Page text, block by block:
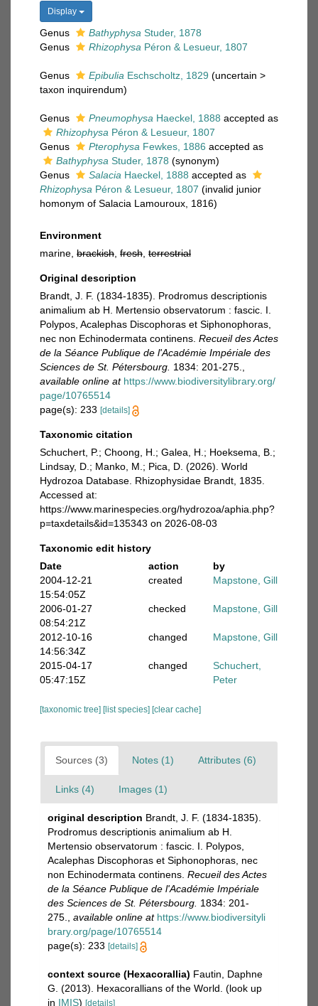
Display
Genus Bathyphysa Studer, 1878
Genus
Rhizophysa Péron & Lesueur, 1807
Genus Epibulia Eschscholtz, 1829 (uncertain >
taxon inquirendum)
Genus Pneumophysa Haeckel, 1888 accepted as
Rhizophysa Péron & Lesueur, 1807
Genus
Pterophysa Fewkes, 1886 accepted as
Bathyphysa Studer, 1878 (synonym)
Genus
Salacia Haeckel, 1888 accepted as
Rhizophysa Péron & Lesueur, 1807 (invalid junior
homonym of Salacia Lamouroux, 1816)
Environment
marine, brackish fresh terrestrial
Original description
Brandt, J. F. (1834-1835). Prodromus descriptionis
animalium ab H. Mertensio observatorum : fascic. I.
Polypos, Acalephas Discophoras et Siphonophoras,
nec non Echinodermata continens. Recueil des Actes
de la Séance Publique de l'Académie Impériale des
Sciences de St. Pétersbourg. 1834: 201-275.
available online at https://www.biodiversitylibrary.org/
page/10765514
page(s): 233 [details]
Taxonomic citation
Schuchert, P.; Choong, H.; Galea, H.; Hoeksema, B.;
Lindsay, D.; Manko, M.; Pica, D. (2026). World
Hydrozoa Database. Rhizophysidae Brandt, 1835.
Accessed at:
https://www.marinespecies.org/hydrozoa/aphia.php?
p=taxdetails&id=135343 on 2026-08-03
Taxonomic edit history
Date
action
by
2004-12-21
15:54:05Z
created Mapstone, Gill
2006-01-27
08:54:21Z
checked Mapstone, Gill
2012-10-16
14:56:34Z
changed Mapstone, Gill
2015-04-17
05:47:15Z
changed
Schuchert,
Peter
[taxonomic tree] [list species] [clear cache]
Sources (3) Notes (1) Attributes (6)
Links (4) Images (1)
original description Brandt, J. F. (1834-1835).
Prodromus descriptionis animalium ab H.
Mertensio observatorum : fascic. I. Polypos,
Acalephas Discophoras et Siphonophoras, nec
non Echinodermata continens. Recueil des Actes
de la Séance Publique de l'Académie Impériale
des Sciences de St. Pétersbourg. 1834: 201-
275.
available online at https://www.biodiversityli
brary.org/page/10765514
page(s): 233 [details]
context source (Hexacorallia) Fautin, Daphne
G. (2013). Hexacorallians of the World. (look up
in IMIS) [details]